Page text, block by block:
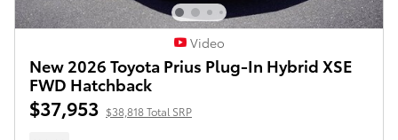
Video
New 2026 Toyota Prius Plug-In Hybrid XSE
FWD Hatchback
$37,953 $38,818 Total SRP